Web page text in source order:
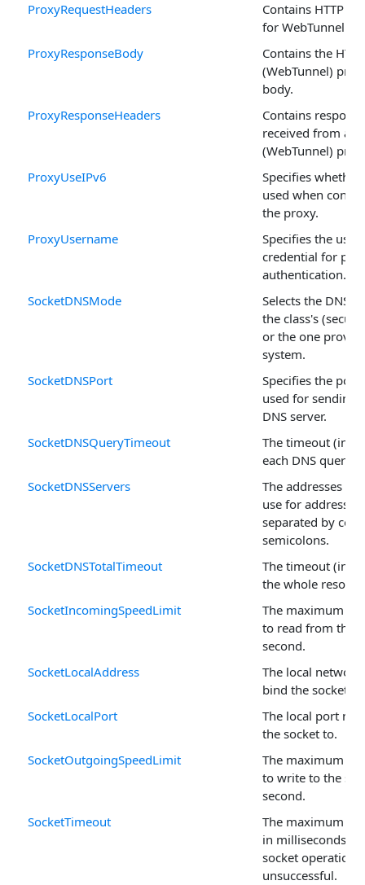
ProxyRequestHeaders
Contains HTTP
for WebTunnel
ProxyResponseBody
Contains the
(WebTunnel)
body.
ProxyResponseHeaders
Contains
received from an
(WebTunnel)
ProxyUseIPv6
Specifies
used when
the proxy.
ProxyUsername
Specifies the
credential for
authentication.
SocketDNSMode
Selects the DNS
the class's
or the one
system.
SocketDNSPort
Specifies the
used for sending
DNS server.
SocketDNSQueryTimeout
The timeout (in
each DNS query.
SocketDNSServers
The addresses of
use for address
separated by
semicolons.
SocketDNSTotalTimeout
The timeout (in
the whole
SocketIncomingSpeedLimit
The maximum
to read from the
second.
SocketLocalAddress
The local
bind the socket to.
SocketLocalPort
The local port
the socket to.
SocketOutgoingSpeedLimit
The maximum
to write to the
second.
SocketTimeout
The maximum
in milliseconds,
socket operation
unsuccessful.